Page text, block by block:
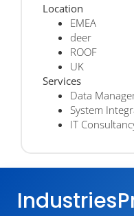
Location
EMEA
deer
ROOF
UK
Services
Data
System
IT
Industries